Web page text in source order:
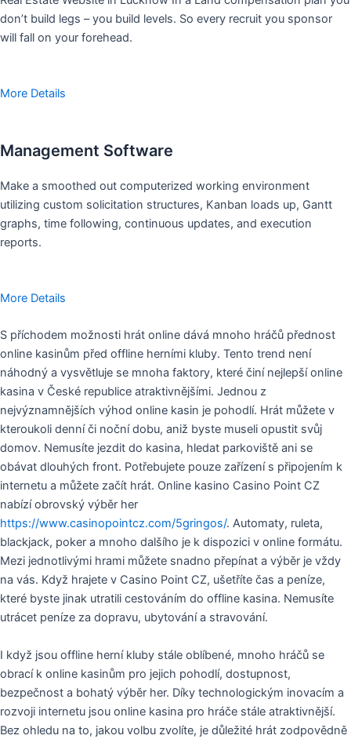
don’t build legs – you build levels. So every recruit you sponsor
will fall on your forehead.
More Details
Management Software
Make a smoothed out computerized working environment
utilizing custom solicitation structures, Kanban loads up, Gantt
graphs, time following, continuous updates, and execution
reports.
More Details
S příchodem možnosti hrát online dává mnoho hráčů přednost
online kasinům před offline herními kluby. Tento trend není
náhodný a vysvětluje se mnoha faktory, které činí nejlepší online
kasina v České republice atraktivnějšími. Jednou z
nejvýznamnějších výhod online kasin je pohodlí. Hrát můžete v
kteroukoli denní či noční dobu, aniž byste museli opustit svůj
domov. Nemusíte jezdit do kasina, hledat parkoviště ani se
obávat dlouhých front. Potřebujete pouze zařízení s připojením k
internetu a můžete začít hrát. Online kasino Casino Point CZ
nabízí obrovský výběr her
https://www.casinopointcz.com/5gringos/. Automaty, ruleta,
blackjack, poker a mnoho dalšího je k dispozici v online formátu.
Mezi jednotlivými hrami můžete snadno přepínat a výběr je vždy
na vás. Když hrajete v Casino Point CZ, ušetříte čas a peníze,
které byste jinak utratili cestováním do offline kasina. Nemusíte
utrácet peníze za dopravu, ubytování a stravování.
I když jsou offline herní kluby stále oblíbené, mnoho hráčů se
obrací k online kasinům pro jejich pohodlí, dostupnost,
bezpečnost a bohatý výběr her. Díky technologickým inovacím a
rozvoji internetu jsou online kasina pro hráče stále atraktivnější.
Bez ohledu na to, jakou volbu zvolíte, je důležité hrát zodpovědně